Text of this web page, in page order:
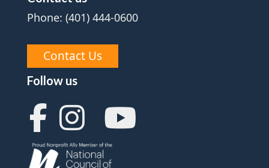
Phone: (401) 444-0600
Contact Us
Follow us